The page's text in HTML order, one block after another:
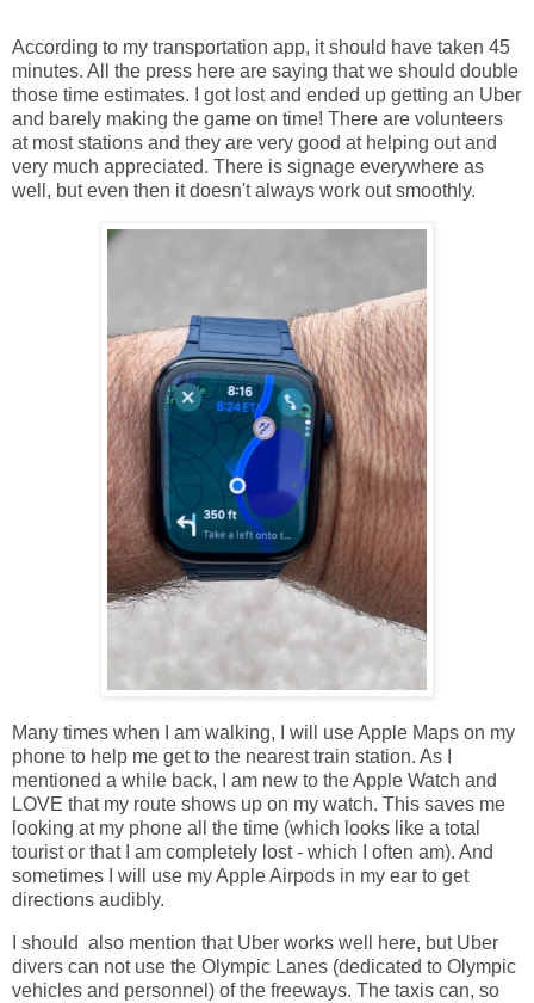
According to my transportation app, it should have taken 45
minutes. All the press here are saying that we should double
those time estimates. I got lost and ended up getting an Uber
and barely making the game on time! There are volunteers
at most stations and they are very good at helping out and
very much appreciated. There is signage everywhere as
well, but even then it doesn't always work out smoothly.
Many times when I am walking, I will use Apple Maps on my
phone to help me get to the nearest train station. As I
mentioned a while back, I am new to the Apple Watch and
LOVE that my route shows up on my watch. This saves me
looking at my phone all the time (which looks like a total
tourist or that I am completely lost - which I often am). And
sometimes I will use my Apple Airpods in my ear to get
directions audibly.
I should also mention that Uber works well here, but Uber
divers can not use the Olympic Lanes (dedicated to Olympic
vehicles and personnel) of the freeways. The taxis can, so